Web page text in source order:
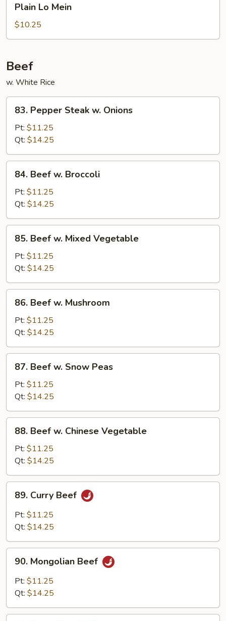
Mein
Plain Lo Mein
$10.25
Beef
w. White Rice
Pepper
Steak
Onions
83. Pepper Steak w. Onions
Pt: $11.25
Qt: $14.25
Beef
Broccoli
84. Beef w. Broccoli
Pt: $11.25
Qt: $14.25
Beef
Mixed
Vegetable
85. Beef w. Mixed Vegetable
Pt: $11.25
Qt: $14.25
Beef
Mushroom
86. Beef w. Mushroom
Pt: $11.25
Qt: $14.25
Beef
Snow
Peas
87. Beef w. Snow Peas
Pt: $11.25
Qt: $14.25
Beef
Chinese
Vegetable
88. Beef w. Chinese Vegetable
Pt: $11.25
Qt: $14.25
Curry
Beef
89. Curry Beef
Pt: $11.25
Qt: $14.25
Mongolian
Beef
90. Mongolian Beef
Pt: $11.25
Qt: $14.25